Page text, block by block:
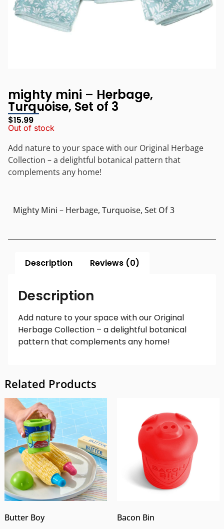
mighty mini – Herbage,
Turquoise, Set of 3
$15.99
Out of stock
Add nature to your space with our Original Herbage
Collection – a delightful botanical pattern that
complements any home!
Mighty Mini – Herbage, Turquoise, Set Of 3
Description Reviews (0)
Description
Add nature to your space with our Original
Herbage Collection – a delightful botanical
pattern that complements any home!
Related Products
Butter Boy Bacon Bin